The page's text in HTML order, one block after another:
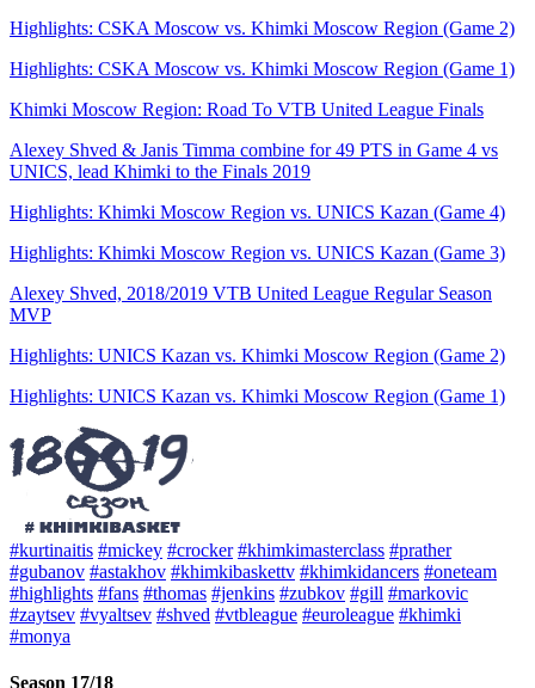
Highlights: CSKA Moscow vs. Khimki Moscow Region (Game 2)
Highlights: CSKA Moscow vs. Khimki Moscow Region (Game 1)
Khimki Moscow Region: Road To VTB United League Finals
Alexey Shved & Janis Timma combine for 49 PTS in Game 4 vs
UNICS, lead Khimki to the Finals 2019
Highlights: Khimki Moscow Region vs. UNICS Kazan (Game 4)
Highlights: Khimki Moscow Region vs. UNICS Kazan (Game 3)
Alexey Shved, 2018/2019 VTB United League Regular Season
MVP
Highlights: UNICS Kazan vs. Khimki Moscow Region (Game 2)
Highlights: UNICS Kazan vs. Khimki Moscow Region (Game 1)
#kurtinaitis #mickey #crocker #khimkimasterclass #prather
#gubanov #astakhov #khimkibaskettv #khimkidancers #oneteam
#highlights #fans #thomas #jenkins #zubkov #gill #markovic
#zaytsev #vyaltsev #shved #vtbleague #euroleague #khimki
#monya
Season 17/18